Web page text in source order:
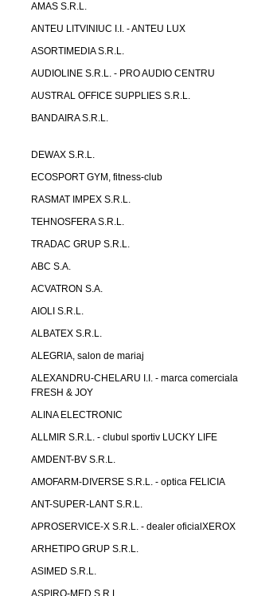
AMAS S.R.L.
ANTEU LITVINIUC I.I. - ANTEU LUX
ASORTIMEDIA S.R.L.
AUDIOLINE S.R.L. - PRO AUDIO CENTRU
AUSTRAL OFFICE SUPPLIES S.R.L.
BANDAIRA S.R.L.
DEWAX S.R.L.
ECOSPORT GYM, fitness-club
RASMAT IMPEX S.R.L.
TEHNOSFERA S.R.L.
TRADAC GRUP S.R.L.
ABC S.A.
ACVATRON S.A.
AIOLI S.R.L.
ALBATEX S.R.L.
ALEGRIA, salon de mariaj
ALEXANDRU-CHELARU I.I. - marca comerciala
FRESH & JOY
ALINA ELECTRONIC
ALLMIR S.R.L. - clubul sportiv LUCKY LIFE
AMDENT-BV S.R.L.
AMOFARM-DIVERSE S.R.L. - optica FELICIA
ANT-SUPER-LANT S.R.L.
APROSERVICE-X S.R.L. - dealer oficialXEROX
ARHETIPO GRUP S.R.L.
ASIMED S.R.L.
ASPIRO-MED S.R.L.